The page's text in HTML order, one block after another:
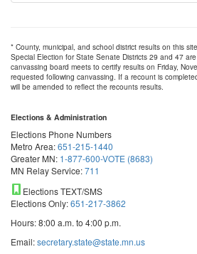
* County, municipal, and school district results on this
Special Election for State Senate Districts 29 and 47
canvassing board meets to certify results on Friday,
requested following canvassing. If a recount is
will be amended to reflect the recounts results.
Elections & Administration
Elections Phone Numbers
Metro Area:651-215-1440
Greater MN: 1-877-600-VOTE (8683)
MN Relay Service:711
Elections TEXT/SMS
Elections Only:651-217-3862
Hours: 8:00 a.m. to 4:00 p.m.
Email:secretary.state@state.mn.us